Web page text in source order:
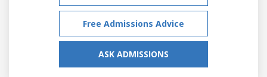
Free Admissions Advice
ASK ADMISSIONS